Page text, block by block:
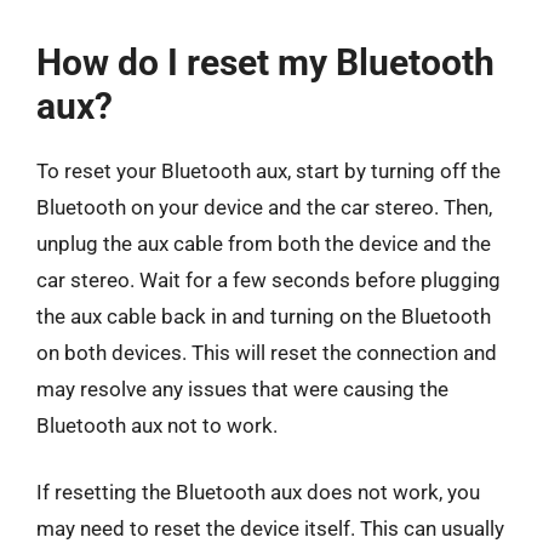
How do I reset my Bluetooth
aux?
To reset your Bluetooth aux, start by turning off the
Bluetooth on your device and the car stereo. Then,
unplug the aux cable from both the device and the
car stereo. Wait for a few seconds before plugging
the aux cable back in and turning on the Bluetooth
on both devices. This will reset the connection and
may resolve any issues that were causing the
Bluetooth aux not to work.
If resetting the Bluetooth aux does not work, you
may need to reset the device itself. This can usually